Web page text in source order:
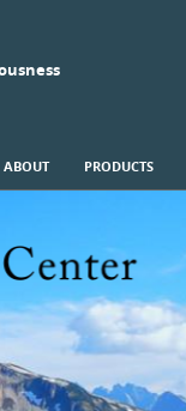
ABOUT PRODUCTS